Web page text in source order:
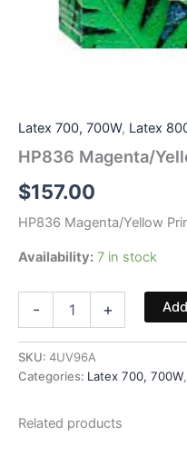
Latex 700, 700W, Latex
HP836 Magenta/
$157.00
HP836 Magenta/Yellow
Availability: 7 in stock
-
Magenta/Yellow
-
4UV96A
+
SKU: 4UV96A
Categories: Latex 700, 700W,
Related products